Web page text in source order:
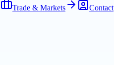
Trade & Markets Contact